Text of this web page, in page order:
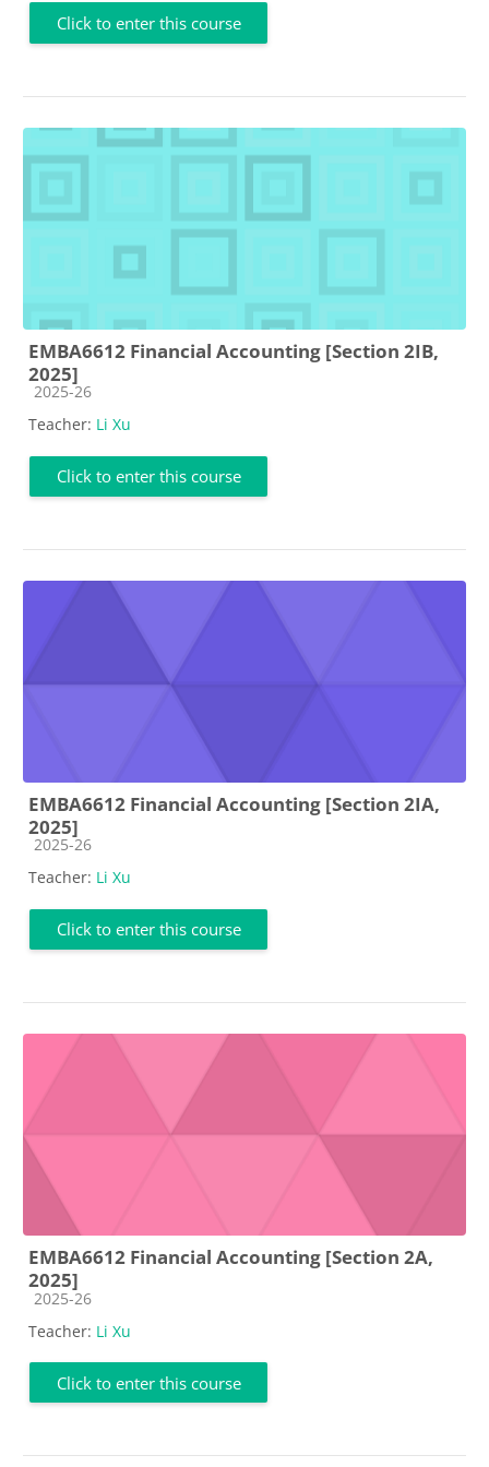
Click to enter this course
EMBA6612 Financial Accounting [Section 2IB,
2025]
Course category
2025-26
Teacher: Li Xu
Click to enter this course
EMBA6612 Financial Accounting [Section 2IA,
2025]
Course category
2025-26
Teacher: Li Xu
Click to enter this course
EMBA6612 Financial Accounting [Section 2A,
2025]
Course category
2025-26
Teacher: Li Xu
Click to enter this course